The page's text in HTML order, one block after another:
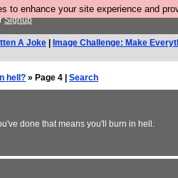
to enhance your site experience and
Signup
A Joke Image Challenge: Make
hell? » Page 4 | Search
done that means you'll burn in hell.